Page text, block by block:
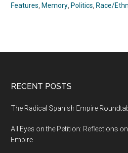
Features, Memory, Politics, Race/
RECENT POSTS
The Radical Spanish Empire
All Eyes on the Petition: Reflections
Empire